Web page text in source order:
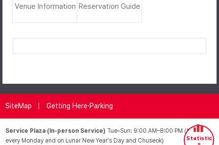
Venue Information Reservation Guide
Statistic
SiteMap Getting Here·Parking
Service Plaza (In-person Service) Tue–Sun: 9:00 AM–8:00 PM (*Closed
every Monday and on Lunar New Year's Day and Chuseok)